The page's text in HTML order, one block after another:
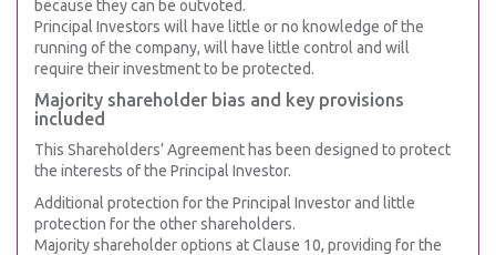
because they can be outvoted.
Principal Investors will have little or no knowledge of the
running of the company, will have little control and will
require their investment to be protected.
Majority shareholder bias and key provisions
included
This Shareholders’ Agreement has been designed to protect
the interests of the Principal Investor.
Additional protection for the Principal Investor and little
protection for the other shareholders.
Majority shareholder options at Clause 10, providing for the